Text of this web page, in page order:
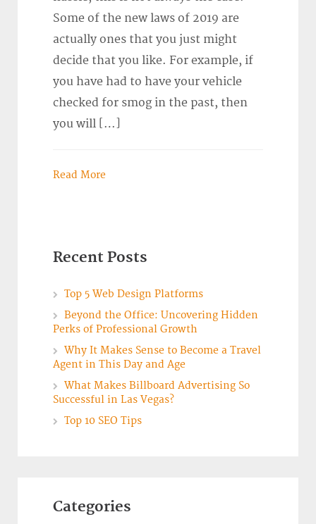
Some of the new laws of 2019 are
actually ones that you just might
decide that you like. For example, if
you have had to have your vehicle
checked for smog in the past, then
you will […]
Read More
Recent Posts
Top 5 Web Design Platforms
Beyond the Office: Uncovering Hidden
Perks of Professional Growth
Why It Makes Sense to Become a Travel
Agent in This Day and Age
What Makes Billboard Advertising So
Successful in Las Vegas?
Top 10 SEO Tips
Categories